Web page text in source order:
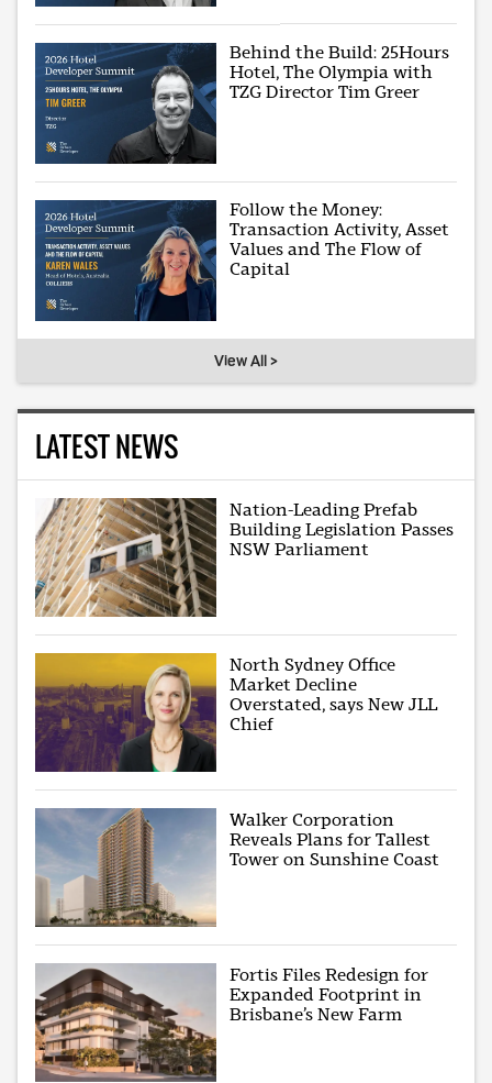
Behind the Build: 25Hours
Hotel, The Olympia with
TZG Director Tim Greer
Follow the Money:
Transaction Activity, Asset
Values and The Flow of
Capital
View All >
LATEST NEWS
Nation-Leading Prefab
Building Legislation Passes
NSW Parliament
North Sydney Office
Market Decline
Overstated, says New JLL
Chief
Walker Corporation
Reveals Plans for Tallest
Tower on Sunshine Coast
Fortis Files Redesign for
Expanded Footprint in
Brisbane’s New Farm